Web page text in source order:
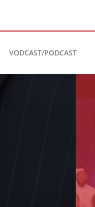
VODCAST/PODCAST